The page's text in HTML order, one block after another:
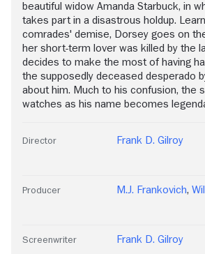
beautiful widow Amanda Starbuck, in
takes part in a disastrous holdup.
comrades' demise, Dorsey goes on
her short-term lover was killed by the
decides to make the most of having
the supposedly deceased desperado
about him. Much to his confusion, the
watches as his name becomes
Director Frank D. Gilroy
Producer M.J. Frankovich,
Screenwriter Frank D. Gilroy